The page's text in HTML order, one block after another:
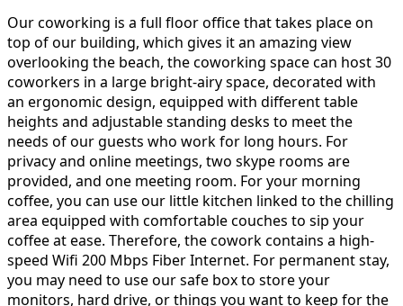
Our coworking is a full floor office that takes place on
top of our building, which gives it an amazing view
overlooking the beach, the coworking space can host 30
coworkers in a large bright-airy space, decorated with
an ergonomic design, equipped with different table
heights and adjustable standing desks to meet the
needs of our guests who work for long hours. For
privacy and online meetings, two skype rooms are
provided, and one meeting room. For your morning
coffee, you can use our little kitchen linked to the chilling
area equipped with comfortable couches to sip your
coffee at ease. Therefore, the cowork contains a high-
speed Wifi 200 Mbps Fiber Internet. For permanent stay,
you may need to use our safe box to store your
monitors, hard drive, or things you want to keep for the